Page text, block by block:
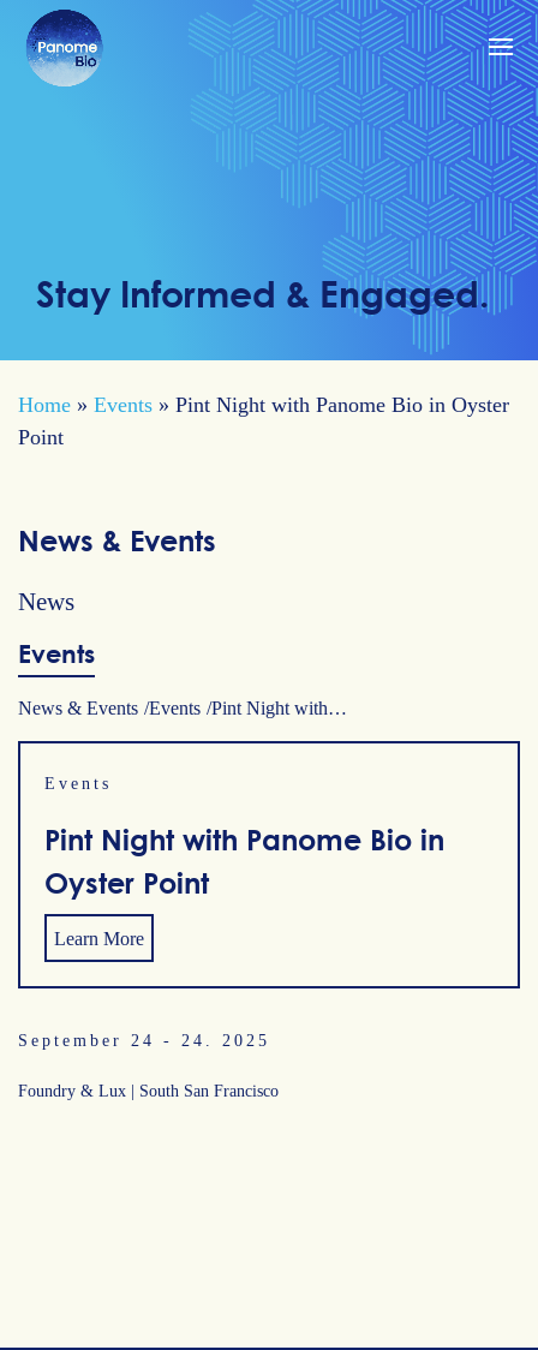
Stay Informed & Engaged.
Home » Events » Pint Night with Panome Bio in Oyster
Point
News & Events
News
Events
News & Events Events Pint Night with…
Events
Pint Night with Panome Bio in
Oyster Point
Learn More
September 24 - 24. 2025
Foundry & Lux | South San Francisco